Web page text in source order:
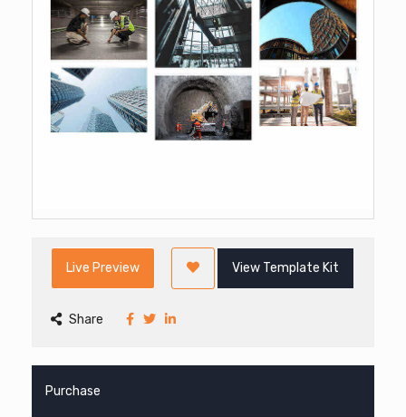
Live Preview View Template Kit
Share
Purchase